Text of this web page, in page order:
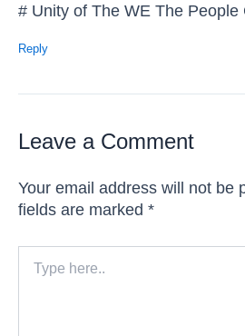
# Unity of The WE The People
Reply
Leave a Comment
Your email address will not be
fields are marked *
here..